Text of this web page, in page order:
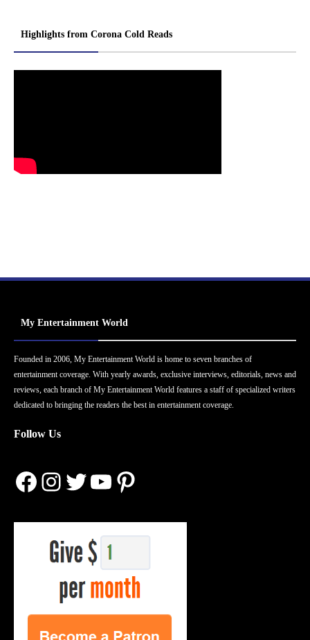
Highlights from Corona Cold Reads
My Entertainment World
Founded in 2006, My Entertainment World is home to seven branches of
entertainment coverage. With yearly awards, exclusive interviews, editorials, news and
reviews, each branch of My Entertainment World features a staff of specialized writers
dedicated to bringing the readers the best in entertainment coverage.
Follow Us
Facebook
Instagram
Twitter
YouTube
Pinterest